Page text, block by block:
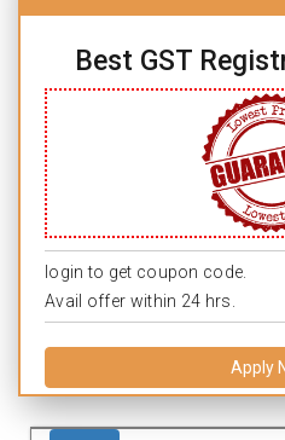
Best GST
login to get coupon code.
Avail offer within 24 hrs.
Apply